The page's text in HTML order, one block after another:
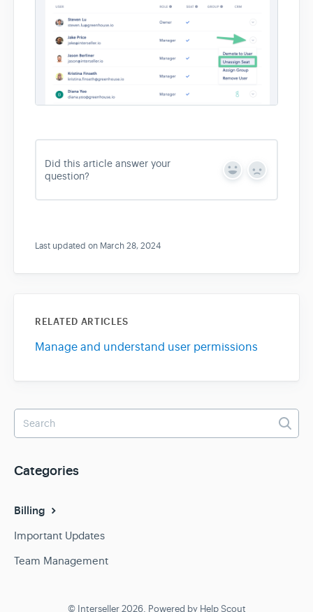
Did this article answer your
question?
Y
s
N
Last updated on March 28, 2024
RELATED ARTICLES
Manage and understand user permissions
Categories
Billing
Important Updates
Team Management
© Interseller 2026. Powered by Help Scout